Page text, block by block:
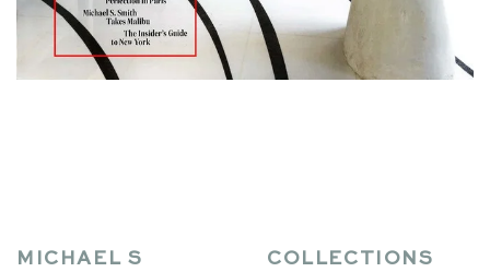
MICHAEL S
COLLECTIONS